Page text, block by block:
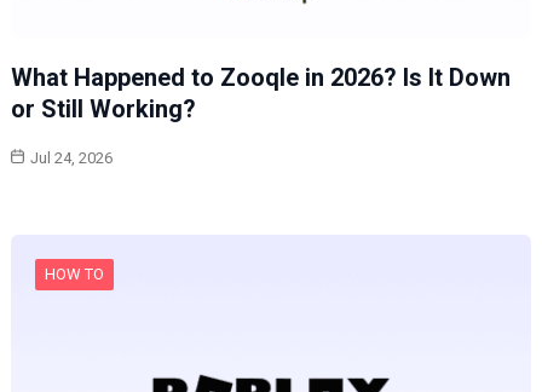
What Happened to Zooqle in 2026? Is It Down
or Still Working?
Jul 24, 2026
HOW TO